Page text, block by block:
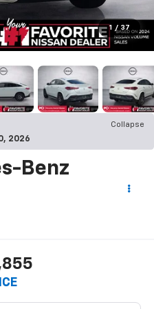
1 / 37
Collapse
2026
Benz